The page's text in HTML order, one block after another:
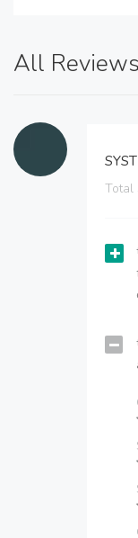
All Reviews
Total